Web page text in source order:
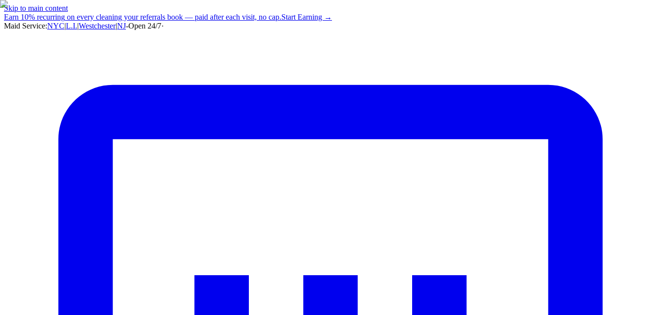
Skip to main content
Earn 10% recurring on every cleaning your referrals book — paid after each visit, no cap.Start Earning →
Maid Service:NYC|L.I.|Westchester|NJ-Open 24/7·